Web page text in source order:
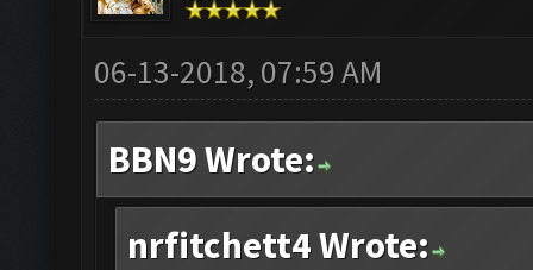
06-13-2018, 07:59 AM
BBN9 Wrote:
nrfitchett4 Wrote: